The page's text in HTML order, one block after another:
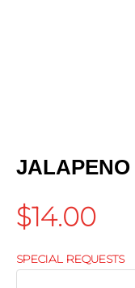
JALAPENO
$14.00
SPECIAL REQUESTS